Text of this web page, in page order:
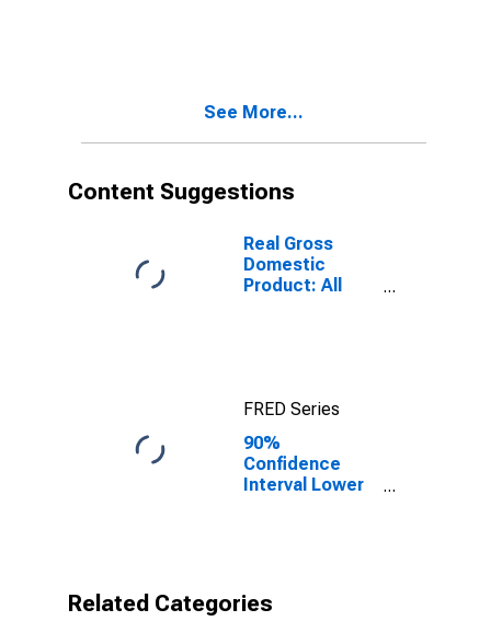
for
See More...
Content Suggestions
Real Gross
Domestic
Product: All
FRED Series
90%
Confidence
Interval Lower
for
Related Categories